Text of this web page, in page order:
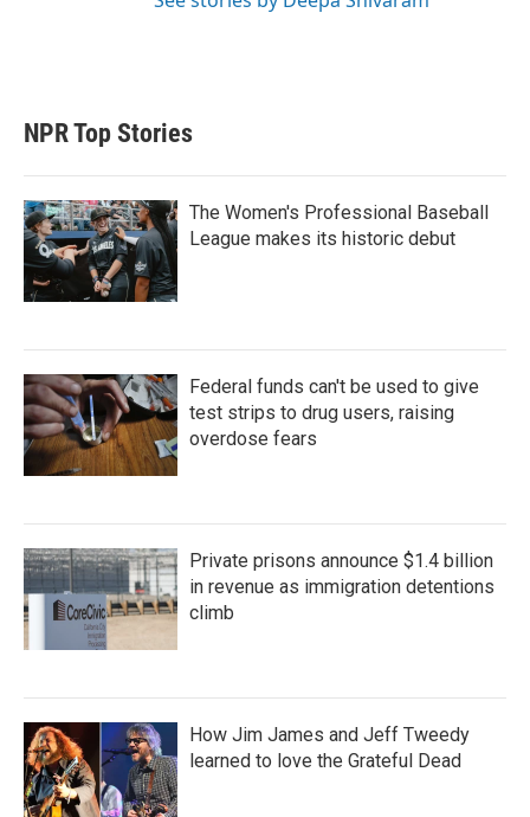
NPR Top Stories
The Women's Professional Baseball
League makes its historic debut
Federal funds can't be used to give
test strips to drug users, raising
overdose fears
Private prisons announce $1.4 billion
in revenue as immigration detentions
climb
How Jim James and Jeff Tweedy
learned to love the Grateful Dead